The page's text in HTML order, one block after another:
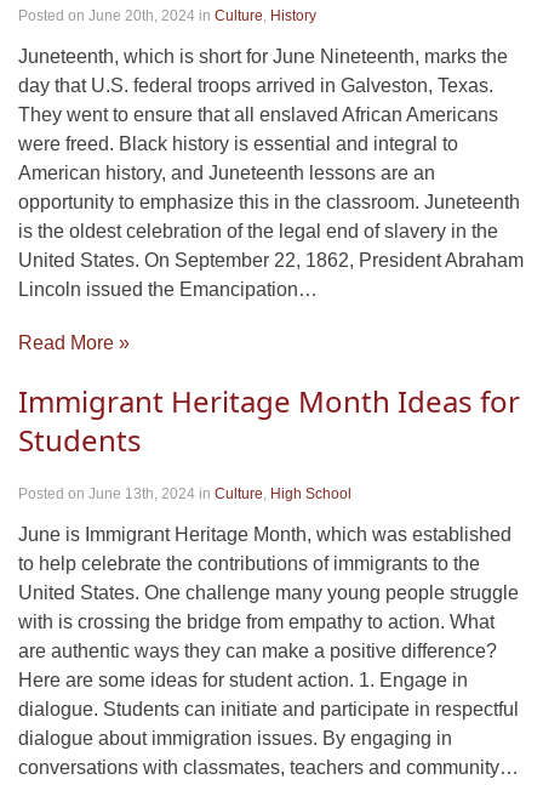
Posted on June 20th, 2024 in Culture, History
Juneteenth, which is short for June Nineteenth, marks the
day that U.S. federal troops arrived in Galveston, Texas.
They went to ensure that all enslaved African Americans
were freed. Black history is essential and integral to
American history, and Juneteenth lessons are an
opportunity to emphasize this in the classroom. Juneteenth
is the oldest celebration of the legal end of slavery in the
United States. On September 22, 1862, President Abraham
Lincoln issued the Emancipation…
Read More »
Immigrant Heritage Month Ideas for
Students
Posted on June 13th, 2024 in Culture, High School
June is Immigrant Heritage Month, which was established
to help celebrate the contributions of immigrants to the
United States. One challenge many young people struggle
with is crossing the bridge from empathy to action. What
are authentic ways they can make a positive difference?
Here are some ideas for student action. 1. Engage in
dialogue. Students can initiate and participate in respectful
dialogue about immigration issues. By engaging in
conversations with classmates, teachers and community…